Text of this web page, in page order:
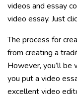
videos and essay
video essay. Just
The process for
from creating a
However, you’ll
you put a video
excellent video